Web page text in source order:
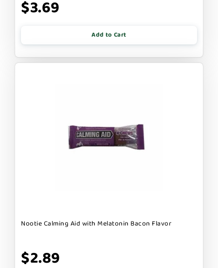
$3.69
Add to Cart
Nootie Calming Aid with Melatonin Bacon Flavor
$2.89